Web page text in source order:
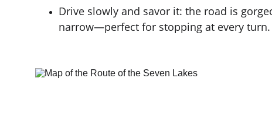
Drive slowly and savor it: the road is
narrow—perfect for stopping at every turn.